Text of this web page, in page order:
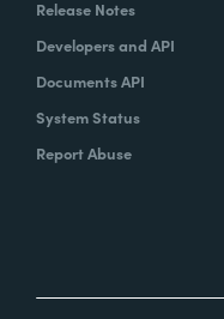
Release Notes
Developers and API
Documents API
System Status
Report Abuse